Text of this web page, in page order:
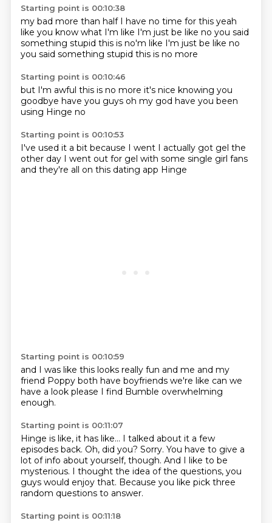
Starting point is 00:10:38
my bad more than half I have no time for this yeah
like you know what I'm like I'm just be like no you said
something stupid this is no'm like I'm just be like no
you said something stupid this is no more
Starting point is 00:10:46
but I'm awful this is no more it's nice knowing you
goodbye have you guys oh my god have you been
using Hinge no
Starting point is 00:10:53
I've used it a bit because I went I actually got gel the
other day I went out for gel with some single girl fans
and they're all on this dating app Hinge
Starting point is 00:10:59
and I was like this looks really fun and me and my
friend Poppy both have boyfriends we're like can we
have a look please I find Bumble overwhelming
enough.
Starting point is 00:11:07
Hinge is like, it has like... I talked about it a few
episodes back. Oh, did you? Sorry. You have to give a
lot of info about yourself, though. And I like to be
mysterious. I thought the idea of the questions, you
guys would enjoy that. Because you like pick three
random questions to answer.
Starting point is 00:11:18